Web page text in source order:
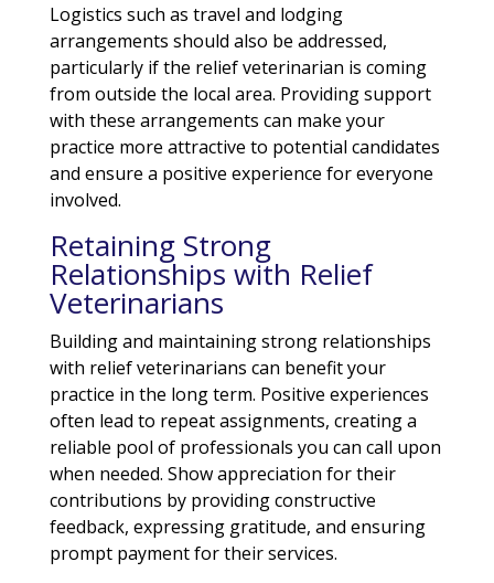
Logistics such as travel and lodging
arrangements should also be addressed,
particularly if the relief veterinarian is coming
from outside the local area. Providing support
with these arrangements can make your
practice more attractive to potential candidates
and ensure a positive experience for everyone
involved.
Retaining Strong
Relationships with Relief
Veterinarians
Building and maintaining strong relationships
with relief veterinarians can benefit your
practice in the long term. Positive experiences
often lead to repeat assignments, creating a
reliable pool of professionals you can call upon
when needed. Show appreciation for their
contributions by providing constructive
feedback, expressing gratitude, and ensuring
prompt payment for their services.